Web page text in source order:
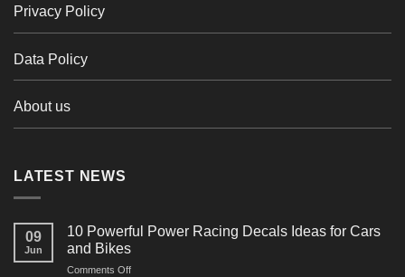
Privacy Policy
Data Policy
About us
LATEST NEWS
09
Jun
10 Powerful Power Racing Decals Ideas for Cars
and Bikes
Comments Offon